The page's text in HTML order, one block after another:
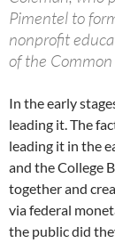
Pimentel to
nonprofit
of the
In the early
leading it. The
leading it in the
and the College
together and
via federal
the public did